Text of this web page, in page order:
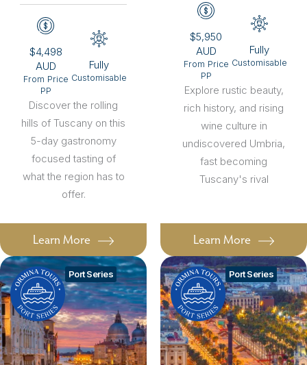
$4,498
AUD
From Price
PP
Fully
Customisable
Discover the rolling
hills of Tuscany on this
5-day gastronomy
focused tasting of
what the region has to
offer.
Learn More
$5,950
AUD
From Price
PP
Fully
Customisable
Explore rustic beauty,
rich history, and rising
wine culture in
undiscovered Umbria,
fast becoming
Tuscany's rival
Learn More
Port Series Port Series